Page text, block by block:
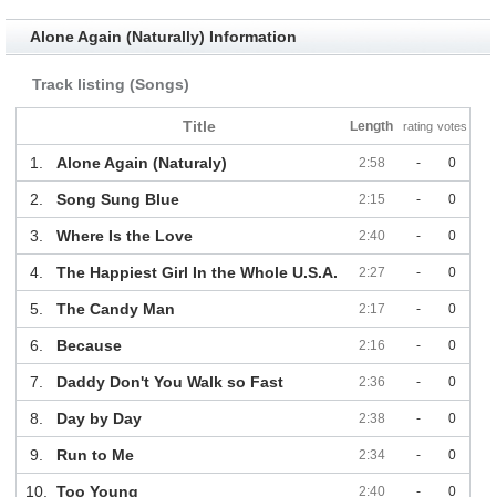
Alone Again (Naturally) Information
Track listing (Songs)
Title Length rating votes
1. Alone Again (Naturaly) 2:58 - 0
2. Song Sung Blue 2:15 - 0
3. Where Is the Love 2:40 - 0
4. The Happiest Girl In the Whole U.S.A. 2:27 - 0
5. The Candy Man 2:17 - 0
6. Because 2:16 - 0
7. Daddy Don't You Walk so Fast 2:36 - 0
8. Day by Day 2:38 - 0
9. Run to Me 2:34 - 0
10. Too Young 2:40 - 0